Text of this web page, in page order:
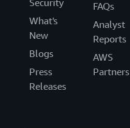
What's
New
Blogs
Press
Releases
FAQs
Analyst
Reports
AWS
Partners